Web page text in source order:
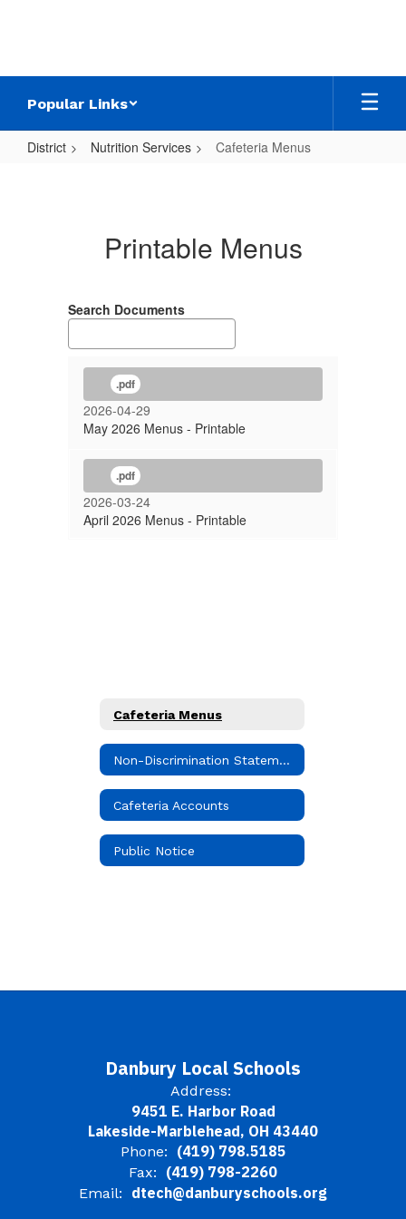
Popular Links
District Nutrition Services Cafeteria Menus
Printable Menus
Search Documents
.pdf
2026-04-29
May 2026 Menus - Printable
.pdf
2026-03-24
April 2026 Menus - Printable
Cafeteria Menus
Non-Discrimination Statement
Cafeteria Accounts
Public Notice
Danbury Local Schools
Address:
9451 E. Harbor Road
Lakeside-Marblehead, OH 43440
Phone: (419) 798.5185
Fax: (419) 798-2260
Email: dtech@danburyschools.org